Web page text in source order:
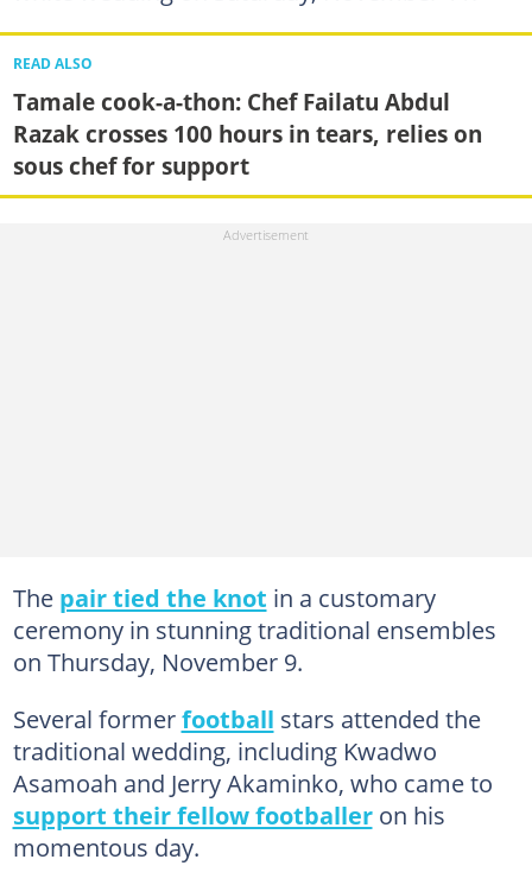
READ ALSO
Tamale cook-a-thon: Chef Failatu Abdul
Razak crosses 100 hours in tears, relies on
sous chef for support
The pair tied the knot in a customary
ceremony in stunning traditional ensembles
on Thursday, November 9.
Several formerfootball stars attended the
traditional wedding, including Kwadwo
Asamoah and Jerry Akaminko, who came to
support their fellow footballeron his
momentous day.